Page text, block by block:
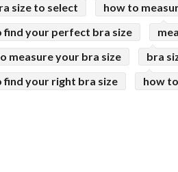
size to select
how to
find your perfect bra size
measure your bra size
bra
find your right bra size
how